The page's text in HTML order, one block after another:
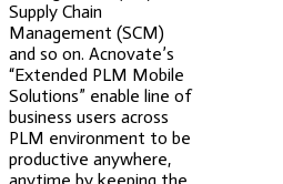
Supply Chain
Management (SCM)
and so on. Acnovate’s
“Extended PLM Mobile
Solutions” enable line of
business users across
PLM environment to be
productive anywhere,